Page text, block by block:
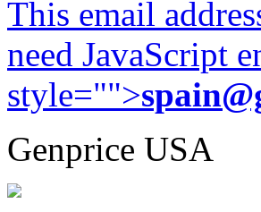
This email
need JavaScript
style="">
Genprice USA